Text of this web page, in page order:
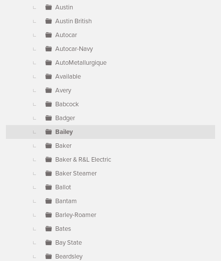
Austin
Austin British
Autocar
Autocar-Navy
AutoMetallurgique
Available
Avery
Babcock
Badger
Bailey
Baker
Baker & R&L Electric
Baker Steamer
Ballot
Bantam
Barley-Roamer
Bates
Bay State
Beardsley